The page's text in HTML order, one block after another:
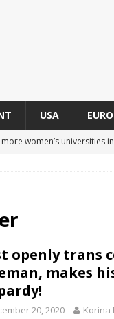
USA
women’s universities
ENTERTAINMENT
Mamdani appoints trans
IN USA
openly trans
makes
20, 2020 Korina